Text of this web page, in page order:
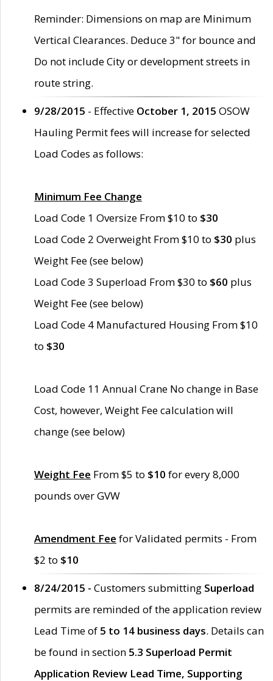
Reminder: Dimensions on map are Minimum
Vertical Clearances. Deduce 3" for bounce and
Do not include City or development streets in
route string.
9/28/2015 - Effective October 1, 2015 OSOW
Hauling Permit fees will increase for selected
Load Codes as follows:
Minimum Fee Change
Load Code 1 Oversize From $10 to $30
Load Code 2 Overweight From $10 to $30 plus
Weight Fee (see below)
Load Code 3 Superload From $30 to $60 plus
Weight Fee (see below)
Load Code 4 Manufactured Housing From $10
to $30
Load Code 11 Annual Crane No change in Base
Cost, however, Weight Fee calculation will
change (see below)
Weight Fee From $5 to $10 for every 8,000
pounds over GVW
Amendment Fee for Validated permits - From
$2 to $10
8/24/2015 - Customers submitting Superload
permits are reminded of the application review
Lead Time of 5 to 14 business days. Details can
be found in section 5.3 Superload Permit
Application Review Lead Time, Supporting